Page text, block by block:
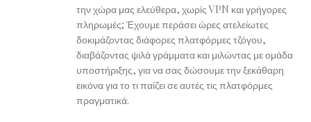
την χώρα μας ελεύθερα, χωρίς VPN και γρήγορες
πληρωμές; Έχουμε περάσει ώρες ατελείωτες
δοκιμάζοντας διάφορες πλατφόρμες τζόγου,
διαβάζοντας ψιλά γράμματα και μιλώντας με ομάδα
υποστήριξης, για να σας δώσουμε την ξεκάθαρη
εικόνα για το τι παίζει σε αυτές τις πλατφόρμες
πραγματικά.